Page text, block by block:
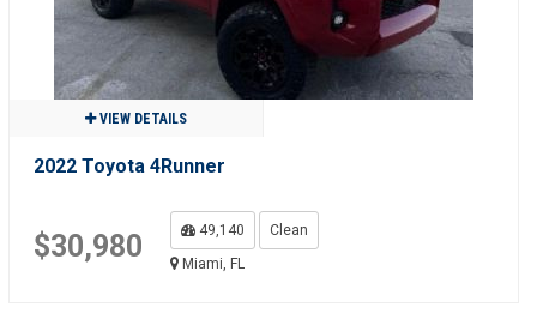
VIEW DETAILS
2022 Toyota 4Runner
$30,980 49,140
Clean
Miami, FL